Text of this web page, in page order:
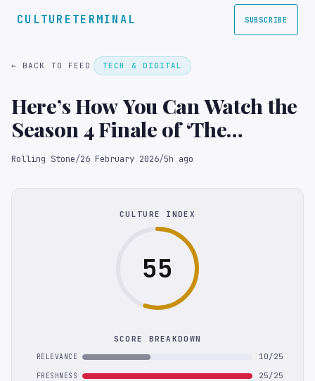
CULTURETERMINAL SUBSCRIBE
← BACK TO FEED TECH & DIGITAL
Here’s How You Can Watch the
Season 4 Finale of ‘The
Traitors’ Online for Free
Rolling Stone/26 February 2026/5h ago
CULTURE INDEX
55
SCORE BREAKDOWN
RELEVANCE 10/25
FRESHNESS 25/25